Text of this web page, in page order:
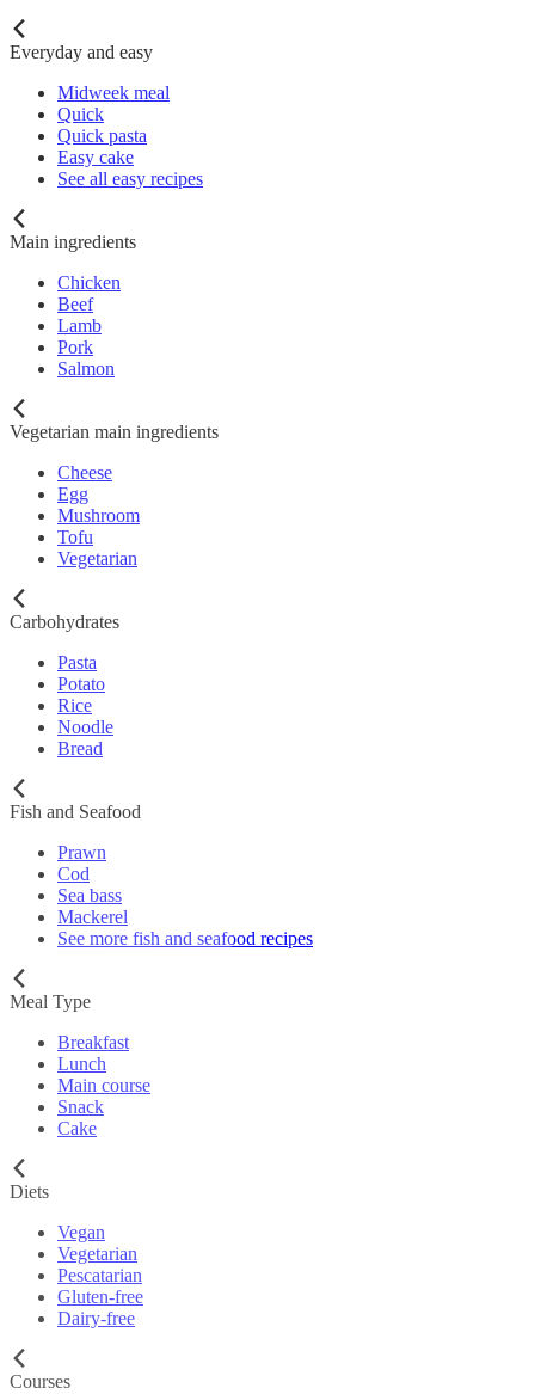
Everyday and easy
Midweek meal
Quick
Quick pasta
Easy cake
See all easy recipes
Main ingredients
Chicken
Beef
Lamb
Pork
Salmon
Vegetarian main ingredients
Cheese
Egg
Mushroom
Tofu
Vegetarian
Carbohydrates
Pasta
Potato
Rice
Noodle
Bread
Fish and Seafood
Prawn
Cod
Sea bass
Mackerel
See more fish and seafood recipes
Meal Type
Breakfast
Lunch
Main course
Snack
Cake
Diets
Vegan
Vegetarian
Pescatarian
Gluten-free
Dairy-free
Courses